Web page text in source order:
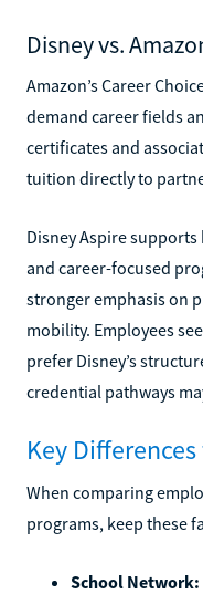
Disney vs.
Amazon’s Career
demand career fields
certificates and
tuition directly to
Disney Aspire
and career-focused
stronger emphasis on
mobility. Employees
prefer Disney’s
credential pathways
Key
When comparing
programs, keep these
School Network: